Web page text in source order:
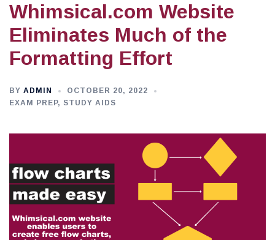
Whimsical.com Website
Eliminates Much of the
Formatting Effort
BY ADMIN
OCTOBER 20, 2022
EXAM PREP, STUDY AIDS